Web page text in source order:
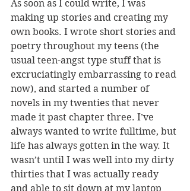
As soon as I could write, I was
making up stories and creating my
own books. I wrote short stories and
poetry throughout my teens (the
usual teen-angst type stuff that is
excruciatingly embarrassing to read
now), and started a number of
novels in my twenties that never
made it past chapter three. I’ve
always wanted to write fulltime, but
life has always gotten in the way. It
wasn’t until I was well into my dirty
thirties that I was actually ready
and able to sit down at my laptop